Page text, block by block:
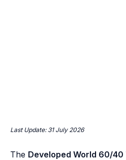
Last Update: 31 July 2026
The Developed World 60/40